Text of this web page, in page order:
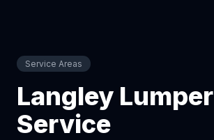
Service Areas
Langley Lumper
Service